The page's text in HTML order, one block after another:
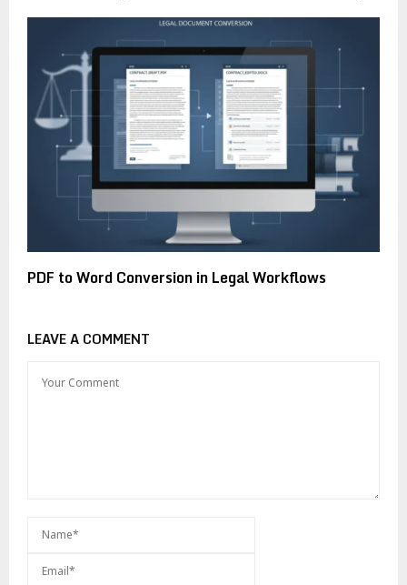
PDF to Word Conversion in Legal Workflows
LEAVE A COMMENT